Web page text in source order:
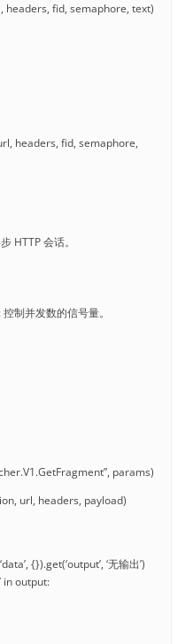
headers, fid, semaphore, text)
headers, fid, semaphore,
HTTP 会话。
制并发数的信号量。
params)
url, headers, payload)
{}).get(‘output’, ‘无输出’)
in output: